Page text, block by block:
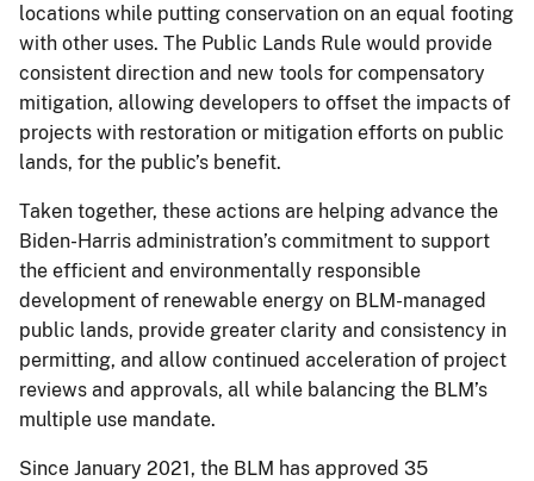
locations while putting conservation on an equal footing
with other uses. The Public Lands Rule would provide
consistent direction and new tools for compensatory
mitigation, allowing developers to offset the impacts of
projects with restoration or mitigation efforts on public
lands, for the public’s benefit.
Taken together, these actions are helping advance the
Biden-Harris administration’s commitment to support
the efficient and environmentally responsible
development of renewable energy on BLM-managed
public lands, provide greater clarity and consistency in
permitting, and allow continued acceleration of project
reviews and approvals, all while balancing the BLM’s
multiple use mandate.
Since January 2021, the BLM has approved 35